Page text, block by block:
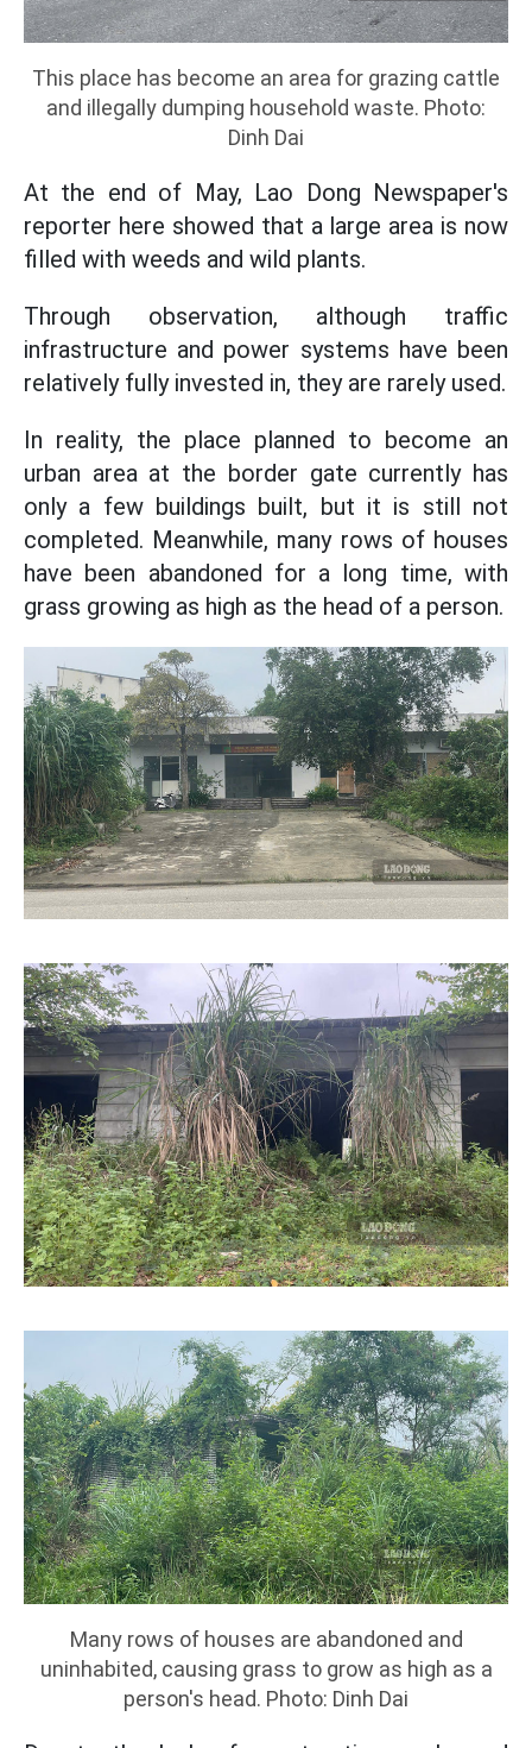
This place has become an area for grazing cattle
and illegally dumping household waste. Photo:
Dinh Dai
At the end of May, Lao Dong Newspaper's
reporter here showed that a large area is now
filled with weeds and wild plants.
Through observation, although traffic
infrastructure and power systems have been
relatively fully invested in, they are rarely used.
In reality, the place planned to become an
urban area at the border gate currently has
only a few buildings built, but it is still not
completed. Meanwhile, many rows of houses
have been abandoned for a long time, with
grass growing as high as the head of a person.
Many rows of houses are abandoned and
uninhabited, causing grass to grow as high as a
person's head. Photo: Dinh Dai